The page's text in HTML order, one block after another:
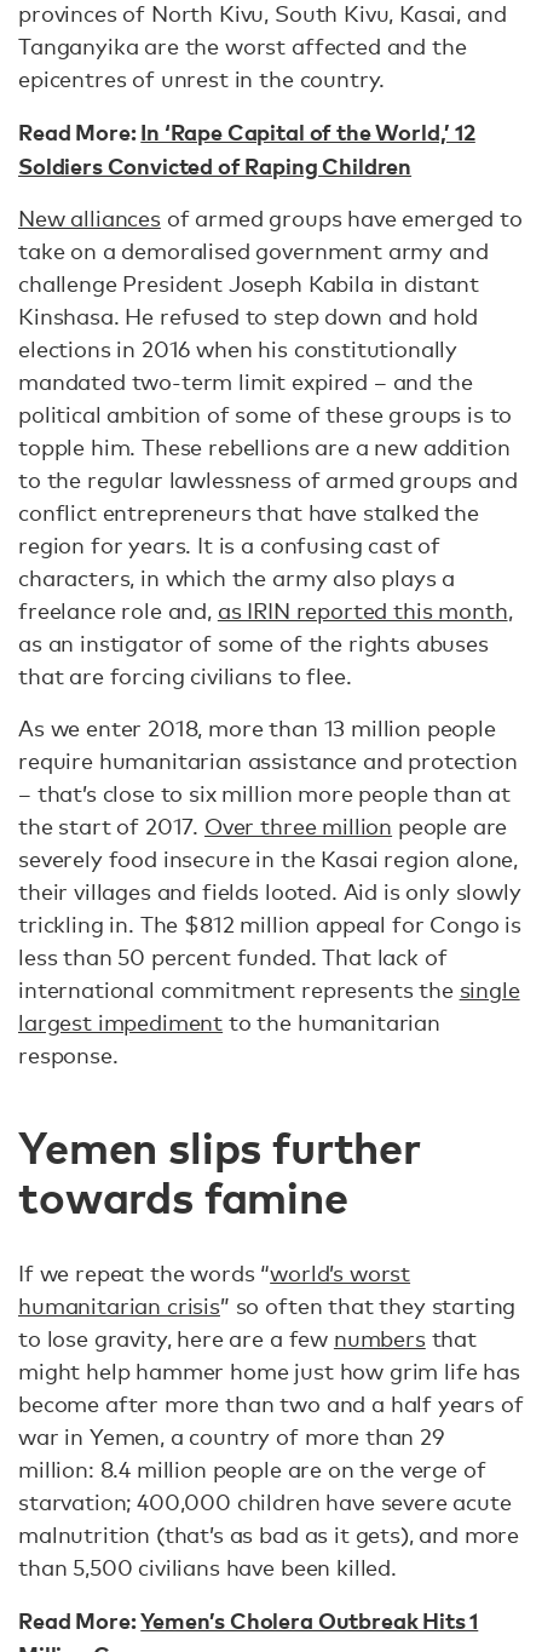
provinces of North Kivu, South Kivu, Kasai, and
Tanganyika are the worst affected and the
epicentres of unrest in the country.
Read More:In ‘Rape Capital of the World,’ 12
Soldiers Convicted of Raping Children
New alliancesof armed groups have emerged to
take on a demoralised government army and
challenge President Joseph Kabila in distant
Kinshasa. He refused to step down and hold
elections in 2016 when his constitutionally
mandated two-term limit expired – and the
political ambition of some of these groups is to
topple him. These rebellions are a new addition
to the regular lawlessness of armed groups and
conflict entrepreneurs that have stalked the
region for years. It is a confusing cast of
characters, in which the army also plays a
freelance role and, as IRIN reported this month,
as an instigator of some of the rights abuses
that are forcing civilians to flee.
As we enter 2018, more than 13 million people
require humanitarian assistance and protection
– that’s close to six million more people than at
the start of 2017. Over three million people are
severely food insecure in the Kasai region alone,
their villages and fields looted. Aid is only slowly
trickling in. The $812 million appeal for Congo is
less than 50 percent funded. That lack of
international commitment represents the single
largest impediment to the humanitarian
response.
Yemen slips further
towards famine
If we repeat the words “world’s worst
humanitarian crisis” so often that they starting
to lose gravity, here are a few numbersthat
might help hammer home just how grim life has
become after more than two and a half years of
war in Yemen, a country of more than 29
million: 8.4 million people are on the verge of
starvation; 400,000 children have severe acute
malnutrition (that’s as bad as it gets), and more
than 5,500 civilians have been killed.
Read More:Yemen’s Cholera Outbreak Hits 1